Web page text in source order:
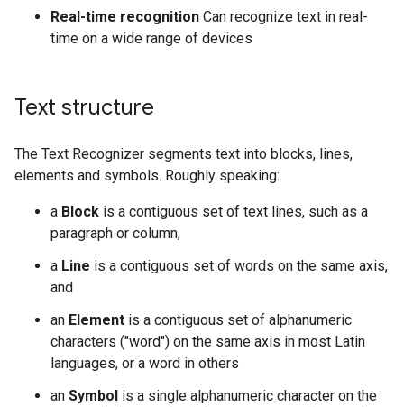
Real-time recognition Can recognize text in real-
time on a wide range of devices
Text structure
The Text Recognizer segments text into blocks, lines,
elements and symbols. Roughly speaking:
a Block is a contiguous set of text lines, such as a
paragraph or column,
a Line is a contiguous set of words on the same axis,
and
an Element is a contiguous set of alphanumeric
characters ("word") on the same axis in most Latin
languages, or a word in others
an Symbol is a single alphanumeric character on the